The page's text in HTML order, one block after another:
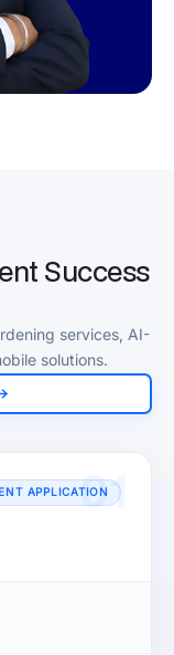
Success
services, AI-
solutions.
01
APPLICATION